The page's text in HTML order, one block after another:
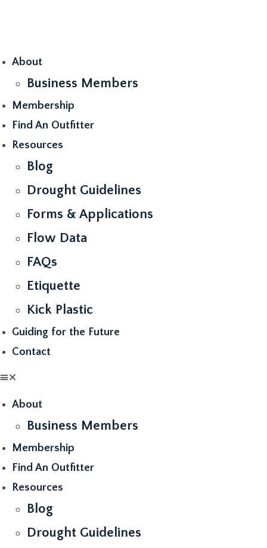
About
Business Members
Membership
Find An Outfitter
Resources
Blog
Drought Guidelines
Forms & Applications
Flow Data
FAQs
Etiquette
Kick Plastic
Guiding for the Future
Contact
About
Business Members
Membership
Find An Outfitter
Resources
Blog
Drought Guidelines